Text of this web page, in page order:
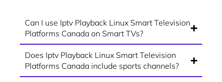
Can I use Iptv Playback Linux Smart Television
Platforms Canada on Smart TVs?
Does Iptv Playback Linux Smart Television
Platforms Canada include sports channels?